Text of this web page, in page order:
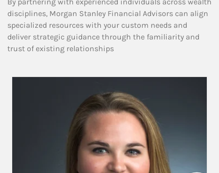
disciplines, Morgan Stanley Financial Advisors can align
specialized resources with your custom needs and
deliver strategic guidance through the familiarity and
trust of existing relationships